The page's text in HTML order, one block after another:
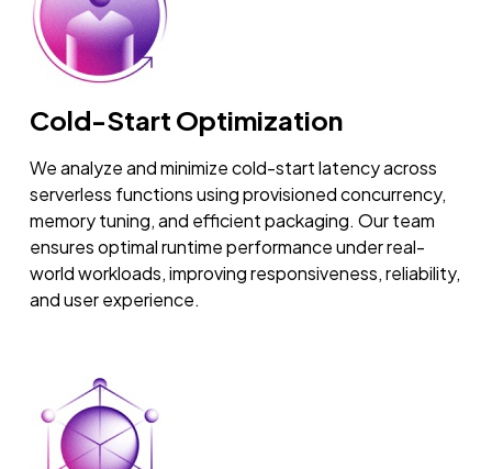
Cold-Start Optimization
We analyze and minimize cold-start latency across
serverless functions using provisioned concurrency,
memory tuning, and efficient packaging. Our team
ensures optimal runtime performance under real-
world workloads, improving responsiveness, reliability,
and user experience.